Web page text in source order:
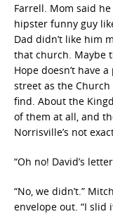
Farrell. Mom said
hipster funny guy
Dad didn’t like him
that church. Maybe
Hope doesn’t have
street as the
find. About the
of them at all, and
Norrisville’s not
“Oh no! David’s
“No, we didn’t.”
envelope out. “I